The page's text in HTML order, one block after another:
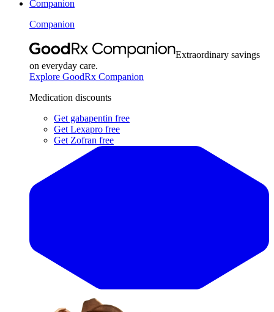
Companion
Companion
Extraordinary savings
on everyday care.
Explore GoodRx Companion
Medication discounts
Get gabapentin free
Get Lexapro free
Get Zofran free